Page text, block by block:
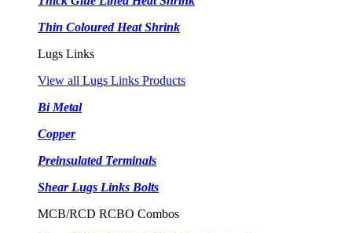
Thin Coloured Heat Shrink
Lugs Links
View all Lugs Links Products
Bi Metal
Copper
Preinsulated Terminals
Shear Lugs Links Bolts
MCB/RCD RCBO Combos